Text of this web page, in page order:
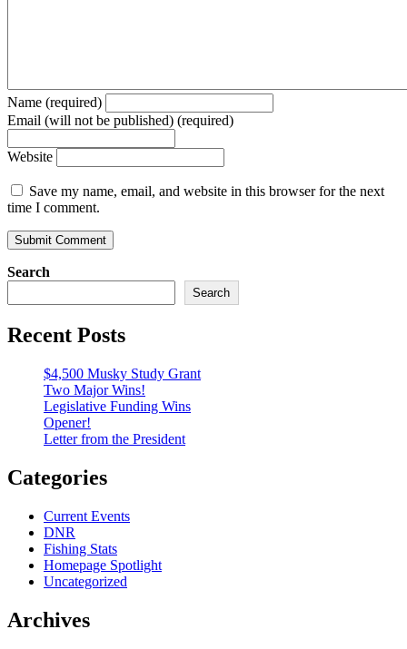
Name (required)
Email (will not be published) (required)
Website
Save my name, email, and website in this browser for the next
time I comment.
Search
Search
Recent Posts
$4,500 Musky Study Grant
Two Major Wins!
Legislative Funding Wins
Opener!
Letter from the President
Categories
Current Events
DNR
Fishing Stats
Homepage Spotlight
Uncategorized
Archives